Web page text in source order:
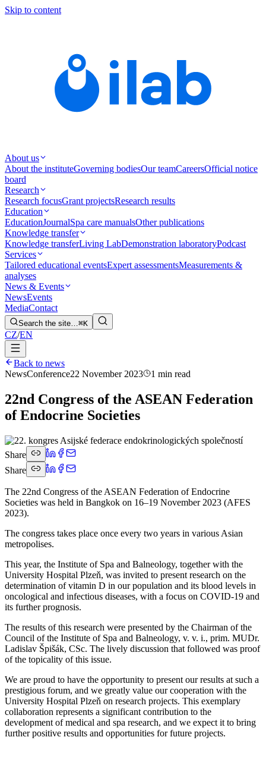
Skip to content
About us
About the instituteGoverning bodiesOur teamCareersOfficial notice
board
Research
Research focusGrant projectsResearch results
Education
EducationJournalSpa care manualsOther publications
Knowledge transfer
Knowledge transferLiving LabDemonstration laboratoryPodcast
Services
Tailored educational eventsExpert assessmentsMeasurements &
analyses
News & Events
NewsEvents
MediaContact
Search the site…⌘K
CZ/EN
Back to news
NewsConference22 November 2023 1 min read
22nd Congress of the ASEAN Federation
of Endocrine Societies
Share
Share
The 22nd Congress of the ASEAN Federation of Endocrine
Societies was held in Bangkok on 16–19 November 2023 (AFES
2023).
The congress takes place once every two years in various Asian
metropolises.
This year, the Institute of Spa and Balneology, together with the
University Hospital Plzeň, was invited to present research on the
determination of vitamin D in our population and its blood levels in
oncological and infectious diseases, with a focus on COVID-19 and
its further prognosis.
The results of this research were presented by the Chairman of the
Council of the Institute of Spa and Balneology, v. v. i., prim. MUDr.
Ladislav Špišák, CSc. The lively discussion that followed was proof
of the topicality of this issue.
We are proud to have the opportunity to present our results at such a
prestigious forum, and we greatly value our cooperation with the
University Hospital Plzeň on research projects. This exemplary
collaboration represents a significant contribution to the
development of medical and spa research, and we expect it to bring
further positive results and opportunities for future projects.